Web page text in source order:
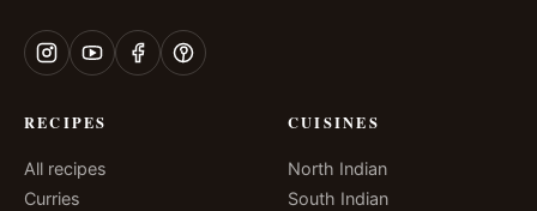
RECIPES
All recipes
Curries
CUISINES
North Indian
South Indian